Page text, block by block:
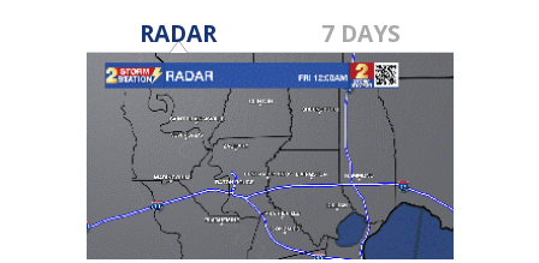
RADAR 7 DAYS